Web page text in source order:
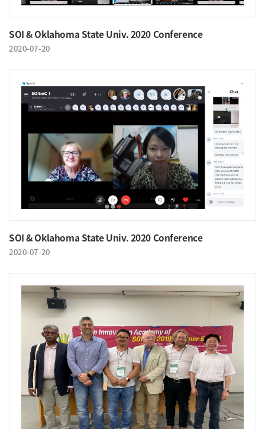
SOI & Oklahoma State Univ. 2020 Conference
2020-07-20
SOI & Oklahoma State Univ. 2020 Conference
2020-07-20